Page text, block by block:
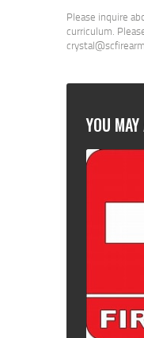
Please inquire
curriculum.
YOU